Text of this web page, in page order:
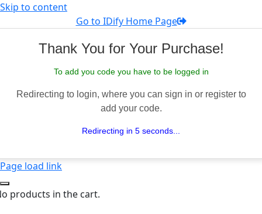
Skip to content
Go to IDify Home Page
Thank You for Your Purchase!
To add you code you have to be logged in
Redirecting to login, where you can sign in or register to
add your code.
Redirecting in 5 seconds...
Page load link
products in the cart.